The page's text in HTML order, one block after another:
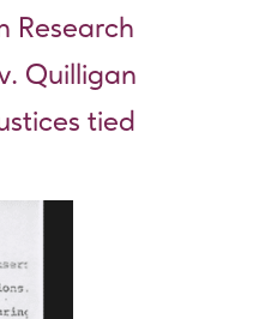
Research
Quilligan
tied